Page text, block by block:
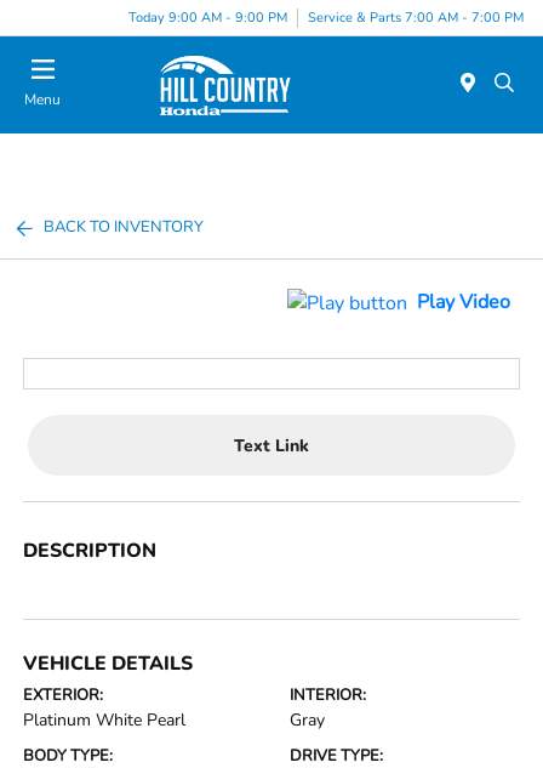
Today 9:00 AM - 9:00 PM Service & Parts 7:00 AM - 7:00 PM
Menu
BACK TO INVENTORY
Play Video
Text Link
DESCRIPTION
VEHICLE DETAILS
EXTERIOR:
Platinum White Pearl
INTERIOR:
Gray
BODY TYPE: DRIVE TYPE: